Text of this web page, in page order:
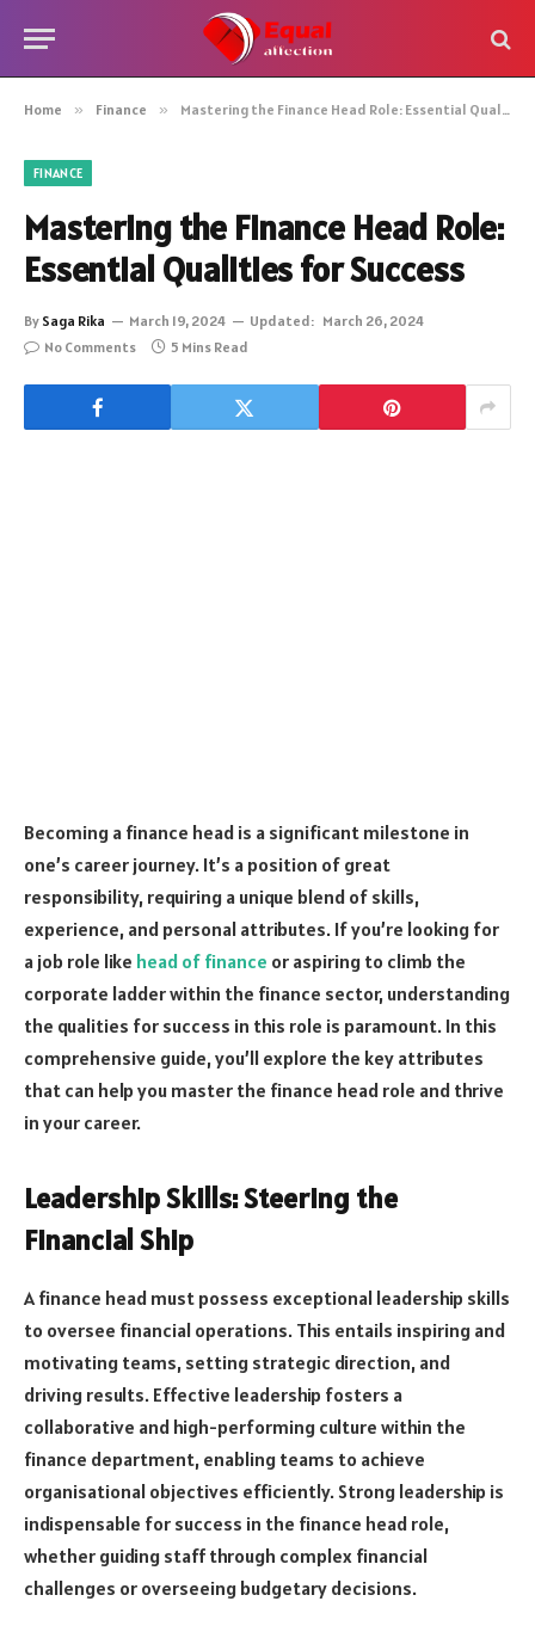
Home » Finance » Mastering the Finance Head Role: Essential Qualities for Success
FINANCE
Mastering the Finance Head Role:
Essential Qualities for Success
By Saga Rika March 19, 2024 Updated: March 26, 2024
No Comments
5 Mins Read
Becoming a finance head is a significant milestone in
one’s career journey. It’s a position of great
responsibility, requiring a unique blend of skills,
experience, and personal attributes. If you’re looking for
a job role like head of finance or aspiring to climb the
corporate ladder within the finance sector, understanding
the qualities for success in this role is paramount. In this
comprehensive guide, you’ll explore the key attributes
that can help you master the finance head role and thrive
in your career.
Leadership Skills: Steering the
Financial Ship
A finance head must possess exceptional leadership skills
to oversee financial operations. This entails inspiring and
motivating teams, setting strategic direction, and
driving results. Effective leadership fosters a
collaborative and high-performing culture within the
finance department, enabling teams to achieve
organisational objectives efficiently. Strong leadership is
indispensable for success in the finance head role,
whether guiding staff through complex financial
challenges or overseeing budgetary decisions.